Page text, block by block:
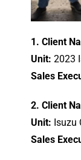
1. Client
Unit: 2023
Sales
2. Client
Unit: Isuzu
Sales